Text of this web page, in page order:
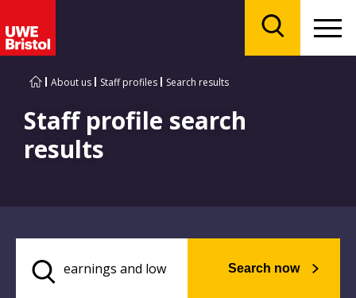
About us Staff profiles Search results
Staff profile search
results
Search now